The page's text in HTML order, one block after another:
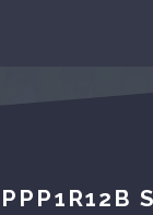
PPP1R12B